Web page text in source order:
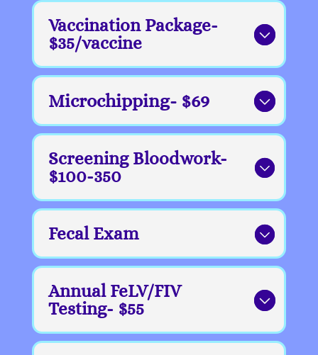
Vaccination Package-
$35/vaccine
Microchipping- $69
Screening Bloodwork-
$100-350
Fecal Exam
Annual FeLV/FIV
Testing- $55